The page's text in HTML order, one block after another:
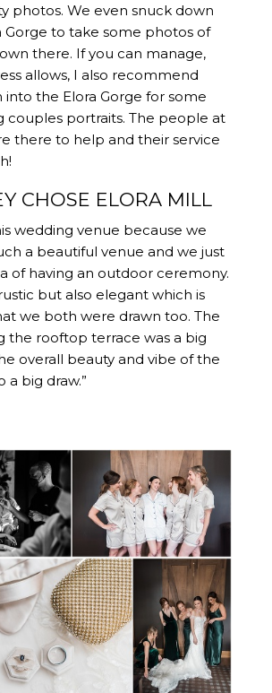
photos. We even snuck down
Gorge to take some photos of
there. If you can manage,
allows, I also recommend
the Elora Gorge for some
couples portraits. The people at
there to help and their service
CHOSE ELORA MILL
wedding venue because we
a beautiful venue and we just
of having an outdoor ceremony.
but also elegant which is
we both were drawn too. The
the rooftop terrace was a big
overall beauty and vibe of the
a big draw.”